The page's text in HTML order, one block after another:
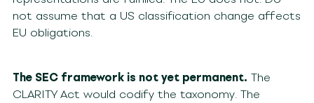
not assume that a US classification change affects
EU obligations.
The SEC framework is not yet permanent. The
CLARITY Act would codify the taxonomy. The